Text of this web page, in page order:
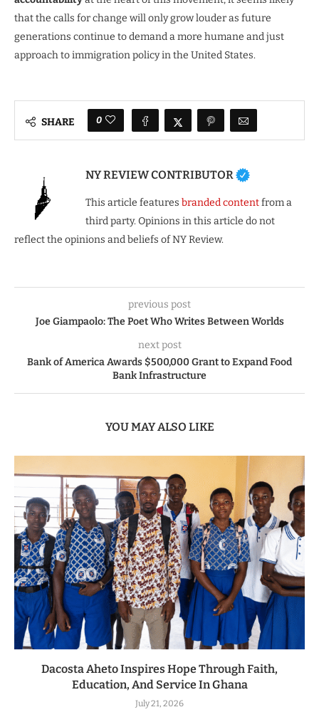
that the calls for change will only grow louder as future
generations continue to demand a more humane and just
approach to immigration policy in the United States.
SHARE 0
NY REVIEW CONTRIBUTOR
This article features branded contentfrom a
third party. Opinions in this article do not
reflect the opinions and beliefs of NY Review.
previous post
Joe Giampaolo: The Poet Who Writes Between Worlds
next post
Bank of America Awards $500,000 Grant to Expand Food
Bank Infrastructure
YOU MAY ALSO LIKE
Dacosta Aheto Inspires Hope Through Faith,
Education, And Service In Ghana
July 21, 2026